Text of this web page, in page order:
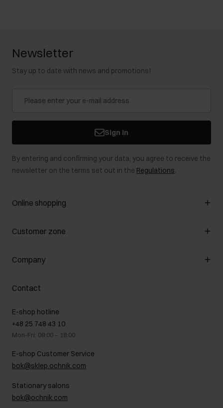
Newsletter
Stay up to date with news and promotions!
Sign in
By entering and confirming your data, you agree to receive the
newsletter on the terms set out in the Regulations.
Online shopping
Manage cookies
Payment methods
How to make a Return?
Customer zone
Customer Club
Promotion regulations
Returns
On the go
Gift card
FAQ
Company
About us
B2B Sales
GDPR Privacy Policy
Legal information
Career centre
Contact
Contact
E-shop hotline
+48 25 748 43 10
Mon-Fri: 08:00 – 18:00
E-shop Customer Service
bok@sklep.ochnik.com
Stationary salons
bok@ochnik.com